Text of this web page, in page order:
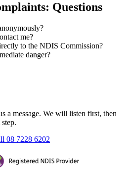
Questions
me?
to the NDIS Commission?
danger?
a message. We will listen first, then
08 7228 6202